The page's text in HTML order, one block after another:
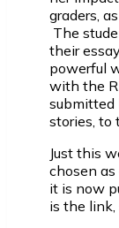
graders,
The
their
powerful
with the
submitted
stories, to
Just this
chosen
it is now
is the link,